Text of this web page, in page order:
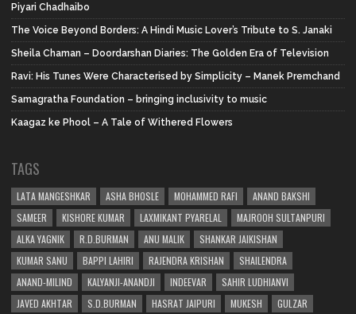
Piyari Chadhaibo
The Voice Beyond Borders: A Hindi Music Lover’s Tribute to S. Janaki
Sheila Chaman – Doordarshan Diaries: The Golden Era of Television
Ravi: His Tunes Were Characterised by Simplicity – Manek Premchand
Samagratha Foundation – bringing inclusivity to music
Kaagaz ke Phool – A Tale of Withered Flowers
TAGS
LATA MANGESHKAR ASHA BHOSLE MOHAMMED RAFI
ANAND BAKSHI
SAMEER
KISHORE KUMAR LAXMIKANT PYARELAL
MAJROOH SULTANPURI
ALKA YAGNIK
R.D.BURMAN ANU MALIK
SHANKAR JAIKISHAN
KUMAR SANU
BAPPI LAHIRI RAJENDRA KRISHAN
SHAILENDRA
ANAND-MILIND
KALYANJI-ANANDJI INDEEVAR
SAHIR LUDHIANVI
JAVED AKHTAR
S.D.BURMAN HASRAT JAIPURI MUKESH GULZAR